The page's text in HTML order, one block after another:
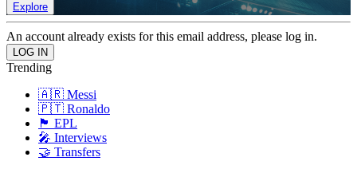
Explore
An account already exists for this email address, please log in.
Trending
🇦🇷 Messi
🇵🇹 Ronaldo
🏴󠁧󠁢󠁥󠁮󠁧󠁿 EPL
🎤 Interviews
🤝 Transfers